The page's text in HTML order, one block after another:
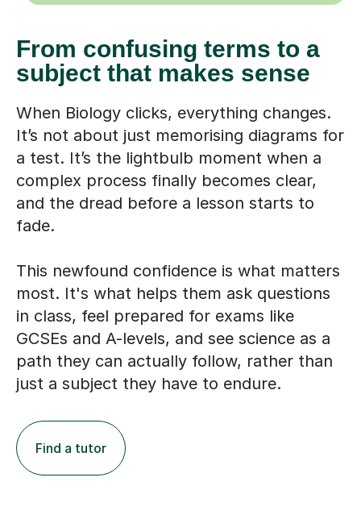
From confusing terms to a
subject that makes sense
When Biology clicks, everything changes.
It’s not about just memorising diagrams for
a test. It’s the lightbulb moment when a
complex process finally becomes clear,
and the dread before a lesson starts to
fade.
This newfound confidence is what matters
most. It's what helps them ask questions
in class, feel prepared for exams like
GCSEs and A-levels, and see science as a
path they can actually follow, rather than
just a subject they have to endure.
Find a tutor